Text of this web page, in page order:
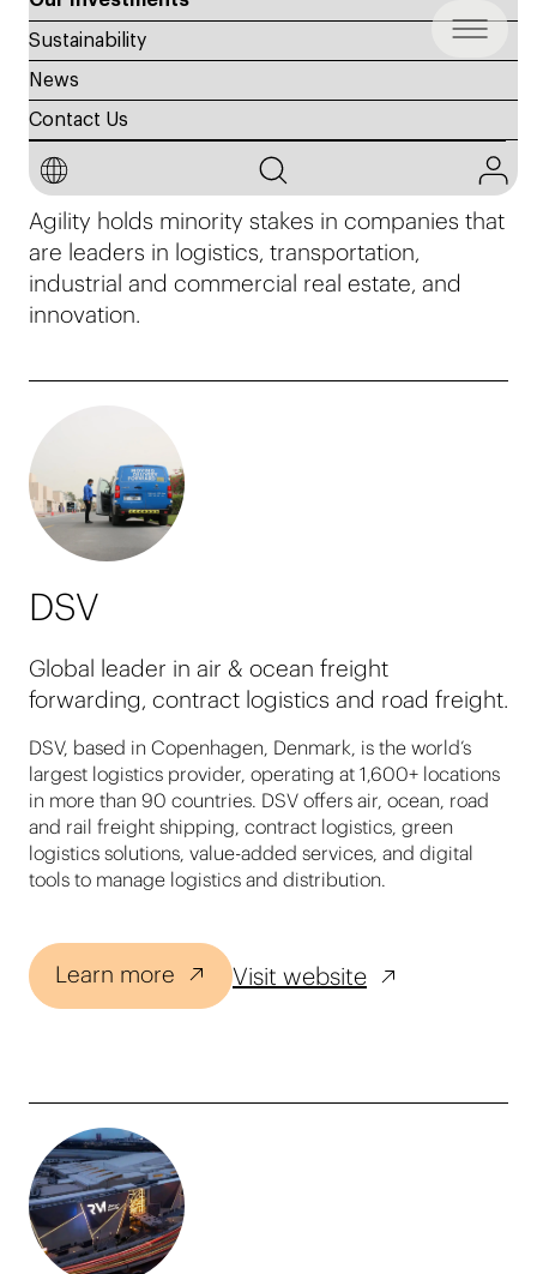
Sustainability
News
Contact Us
Investments
Agility holds minority stakes in companies that
are leaders in logistics, transportation,
industrial and commercial real estate, and
innovation.
DSV
Global leader in air & ocean freight
forwarding, contract logistics and road freight.
DSV, based in Copenhagen, Denmark, is the world’s
largest logistics provider, operating at 1,600+ locations
in more than 90 countries. DSV offers air, ocean, road
and rail freight shipping, contract logistics, green
logistics solutions, value-added services, and digital
tools to manage logistics and distribution.
Learn more Visit website